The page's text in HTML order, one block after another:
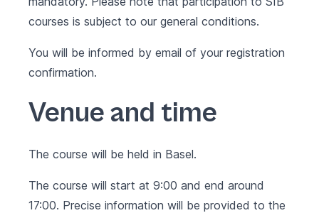
courses is subject to our general conditions.
You will be informed by email of your registration
confirmation.
Venue and time
The course will be held in Basel.
The course will start at 9:00 and end around
17:00. Precise information will be provided to the